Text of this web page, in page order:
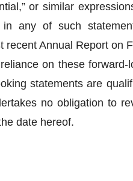
or similar
any of such
recent Annual Report on
on these forward-
statements are
no obligation to
date hereof.